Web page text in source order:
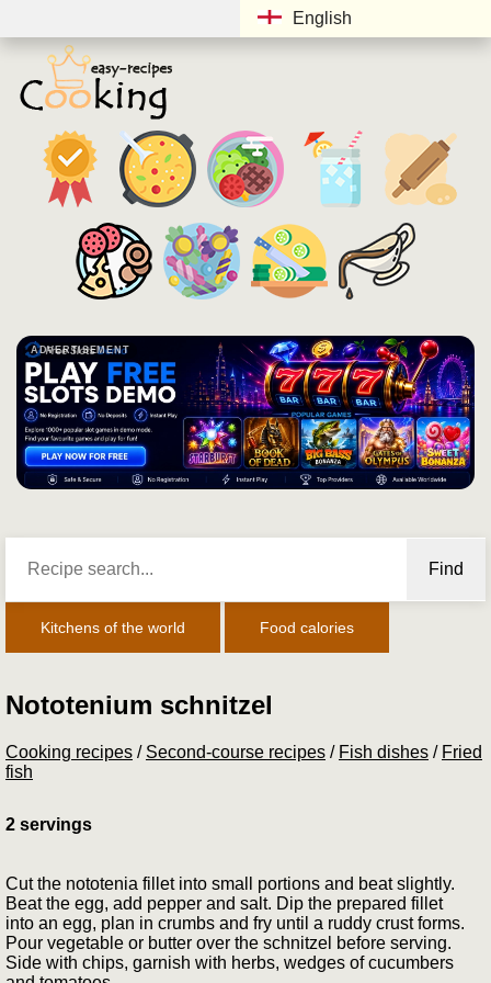
English
ADVERTISEMENT
Find
Kitchens of the world Food calories
Nototenium schnitzel
Cooking recipes / Second-course recipes / Fish dishes / Fried
fish
2 servings
Cut the nototenia fillet into small portions and beat slightly.
Beat the egg, add pepper and salt. Dip the prepared fillet
into an egg, plan in crumbs and fry until a ruddy crust forms.
Pour vegetable or butter over the schnitzel before serving.
Side with chips, garnish with herbs, wedges of cucumbers